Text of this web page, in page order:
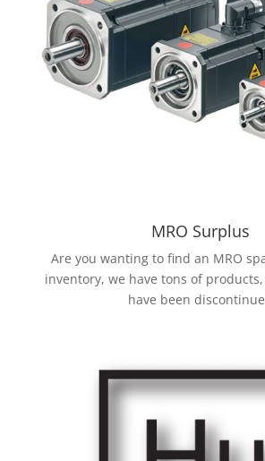
MRO Surplus
Are you wanting to find an MRO
inventory, we have tons of
have been